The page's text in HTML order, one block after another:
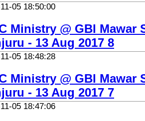
05 18:50:00
Ministry @ GBI Mawar
- 13 Aug 2017 8
05 18:48:28
Ministry @ GBI Mawar
- 13 Aug 2017 7
05 18:47:06